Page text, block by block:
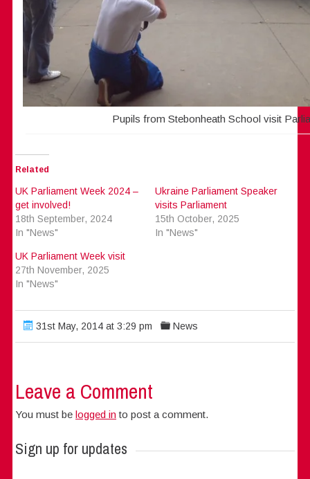
Pupils from Stebonheath School visit
Related
UK Parliament Week 2024 –
get involved!
18th September, 2024
In "News"
Ukraine Parliament Speaker
visits Parliament
15th October, 2025
In "News"
UK Parliament Week visit
27th November, 2025
In "News"
31st May, 2014 at 3:29 pm News
Leave a Comment
You must belogged into post a comment.
Sign up for updates